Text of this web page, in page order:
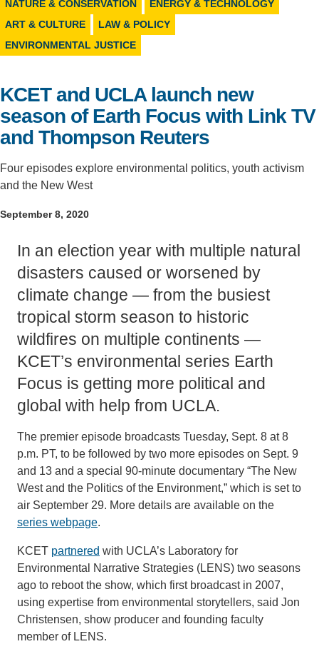
Support Us
NATURE & CONSERVATION
ENERGY & TECHNOLOGY
ART & CULTURE
LAW & POLICY
ENVIRONMENTAL JUSTICE
KCET and UCLA launch new
season of Earth Focus with Link TV
and Thompson Reuters
Four episodes explore environmental politics, youth activism
and the New West
September 8, 2020
In an election year with multiple natural
disasters caused or worsened by
climate change — from the busiest
tropical storm season to historic
wildfires on multiple continents —
KCET’s environmental series Earth
Focus is getting more political and
global with help from UCLA.
The premier episode broadcasts Tuesday, Sept. 8 at 8
p.m. PT, to be followed by two more episodes on Sept. 9
and 13 and a special 90-minute documentary “The New
West and the Politics of the Environment,” which is set to
air September 29. More details are available on the
series webpage.
KCET partnered with UCLA’s Laboratory for
Environmental Narrative Strategies (LENS) two seasons
ago to reboot the show, which first broadcast in 2007,
using expertise from environmental storytellers, said Jon
Christensen, show producer and founding faculty
member of LENS.